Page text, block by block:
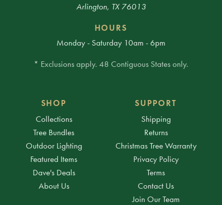
Arlington, TX 76013
HOURS
Monday - Saturday 10am - 6pm
* Exclusions apply. 48 Contiguous States only.
SHOP
Collections
Tree Bundles
Outdoor Lighting
Featured Items
Dave's Deals
About Us
SUPPORT
Shipping
Returns
Christmas Tree Warranty
Privacy Policy
Terms
Contact Us
Join Our Team